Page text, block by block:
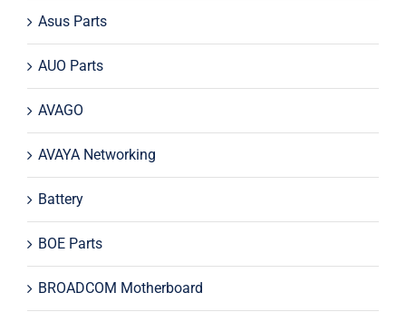
Asus Parts
AUO Parts
AVAGO
AVAYA Networking
Battery
BOE Parts
BROADCOM Motherboard